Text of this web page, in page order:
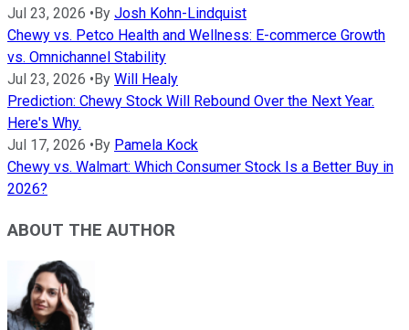
Jul 23, 2026 • By Josh Kohn-Lindquist
Chewy vs. Petco Health and Wellness: E-commerce Growth
vs. Omnichannel Stability
Jul 23, 2026 • By Will Healy
Prediction: Chewy Stock Will Rebound Over the Next Year.
Here's Why.
Jul 17, 2026 • By Pamela Kock
Chewy vs. Walmart: Which Consumer Stock Is a Better Buy in
2026?
ABOUT THE AUTHOR